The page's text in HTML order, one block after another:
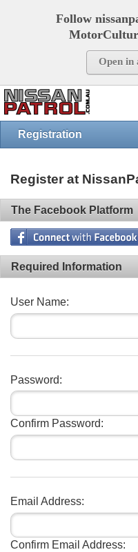
Follow
Open in
Registration
Register at
The Facebook Platform
Required Information
User Name:
Password:
Confirm Password:
Email Address:
Confirm Email Address: